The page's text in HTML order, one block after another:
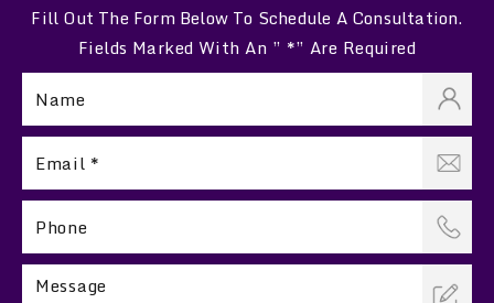
Fill Out The Form Below To Schedule A Consultation.
Fields Marked With An ” *” Are Required